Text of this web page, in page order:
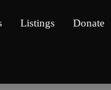
Listings Donate